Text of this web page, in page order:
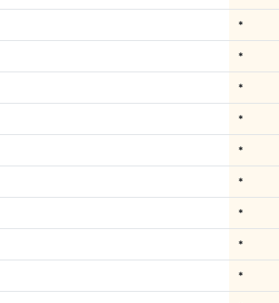
*
*
*
*
*
*
*
*
*